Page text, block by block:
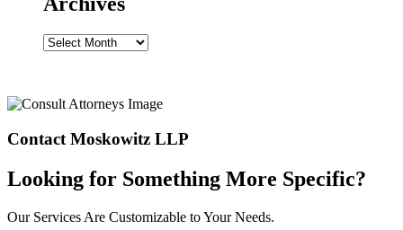
Archives
Contact Moskowitz LLP
Looking for Something More Specific?
Our Services Are Customizable to Your Needs.